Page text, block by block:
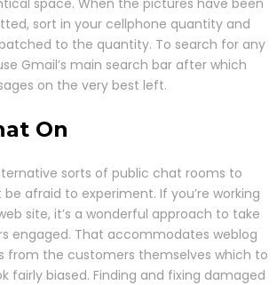
sort in your cellphone quantity and
to the quantity. To search for any
Gmail’s main search bar after which
on the very best left.
On
sorts of public chat rooms to
be afraid to experiment. If you’re working
site, it’s a wonderful approach to take
engaged. That accommodates weblog
from the customers themselves which to
fairly biased. Finding and fixing damaged